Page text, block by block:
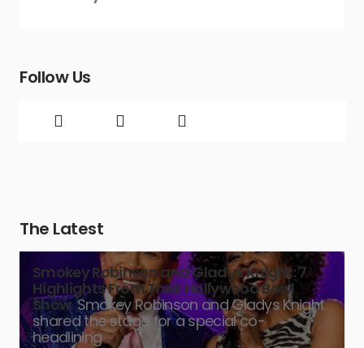
Follow Us
The Latest
Smokey Robinson and Gladys Knight: 7
Highlights From Their Hollywood Bowl
Show Smokey Robinson and Gladys Knight
shared the stage for a special co-
headlining